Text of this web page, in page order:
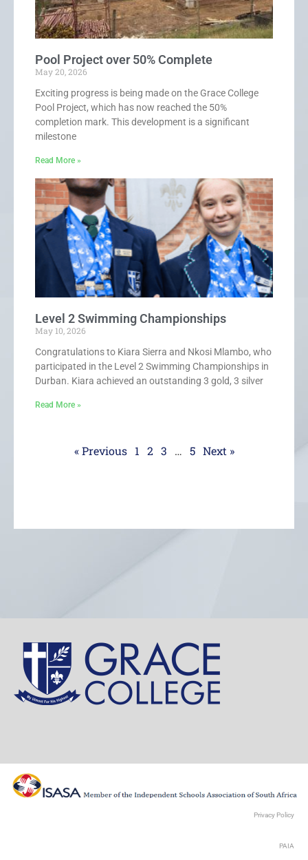
Pool Project over 50% Complete
May 20, 2026
Exciting progress is being made on the Grace College
Pool Project, which has now reached the 50%
completion mark. This development is a significant
milestone
Read More »
Level 2 Swimming Championships
May 10, 2026
Congratulations to Kiara Sierra and Nkosi Mlambo, who
participated in the Level 2 Swimming Championships in
Durban. Kiara achieved an outstanding 3 gold, 3 silver
Read More »
« Previous 1 2 3 … 5 Next »
Privacy Policy
PAIA